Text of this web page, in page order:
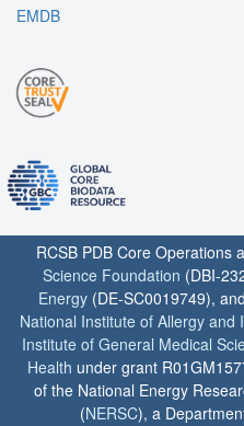
EMDB
RCSB PDB Core Operations
Science Foundation (DBI-
Energy (DE-SC0019749),
National Institute of Allergy and
Institute of General Medical
Health under grant
of the National Energy
(NERSC), a